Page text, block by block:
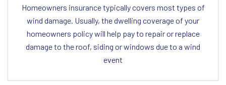
Homeowners insurance typically covers most types of
wind damage. Usually, the dwelling coverage of your
homeowners policy will help pay to repair or replace
damage to the roof, siding or windows due to a wind
event